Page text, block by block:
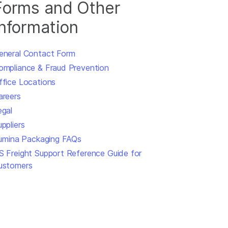
and Other
Contact Form
& Fraud Prevention
Locations
Packaging FAQs
Freight Support Reference Guide for